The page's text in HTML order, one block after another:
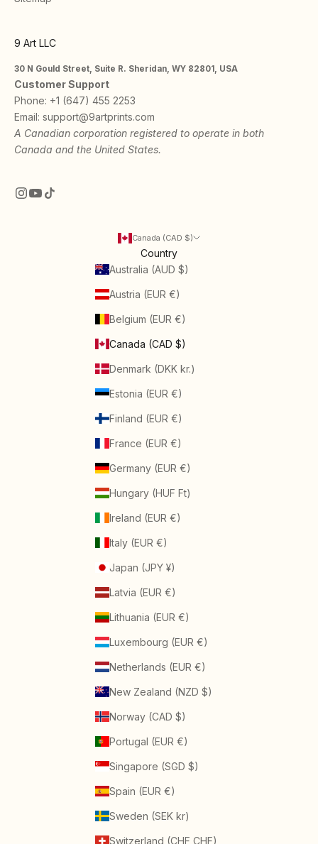
9 Art LLC
30 N Gould Street, Suite R. Sheridan, WY 82801, USA
Customer Support
Phone: +1 (647) 455 2253
Email: support@9artprints.com
A Canadian corporation registered to operate in both
Canada and the United States.
Canada (CAD $)
Country
Australia (AUD $)
Austria (EUR €)
Belgium (EUR €)
Canada (CAD $)
Denmark (DKK kr.)
Estonia (EUR €)
Finland (EUR €)
France (EUR €)
Germany (EUR €)
Hungary (HUF Ft)
Ireland (EUR €)
Italy (EUR €)
Japan (JPY ¥)
Latvia (EUR €)
Lithuania (EUR €)
Luxembourg (EUR €)
Netherlands (EUR €)
New Zealand (NZD $)
Norway (CAD $)
Portugal (EUR €)
Singapore (SGD $)
Spain (EUR €)
Sweden (SEK kr)
Switzerland (CHF CHF)